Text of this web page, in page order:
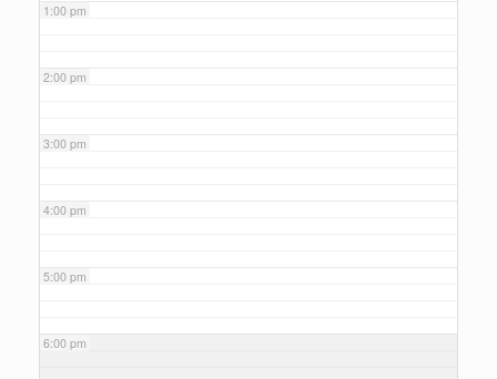
1:00 pm
2:00 pm
3:00 pm
4:00 pm
5:00 pm
6:00 pm